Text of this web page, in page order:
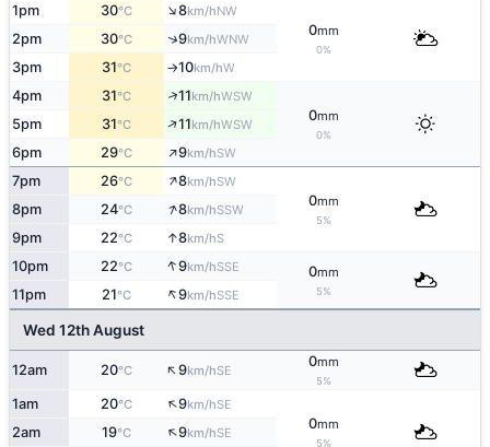
1pm 30°C ↑8km/hNW
0mm
0%
2pm 30°C ↑9km/hWNW
3pm 31°C ↑10km/hW
4pm 31°C ↑11km/hWSW
0mm
0%
5pm 31°C ↑11km/hWSW
6pm 29°C ↑9km/hSW
7pm 26°C ↑8km/hSW
0mm
5%
8pm 24°C ↑8km/hSSW
9pm 22°C ↑8km/hS
10pm 22°C ↑9km/hSSE 0mm
5%
11pm 21°C ↑9km/hSSE
Wed 12th August
12am 20°C ↑9km/hSE
0mm
5%
1am 20°C ↑9km/hSE
0mm
5%
2am 19°C ↑9km/hSE